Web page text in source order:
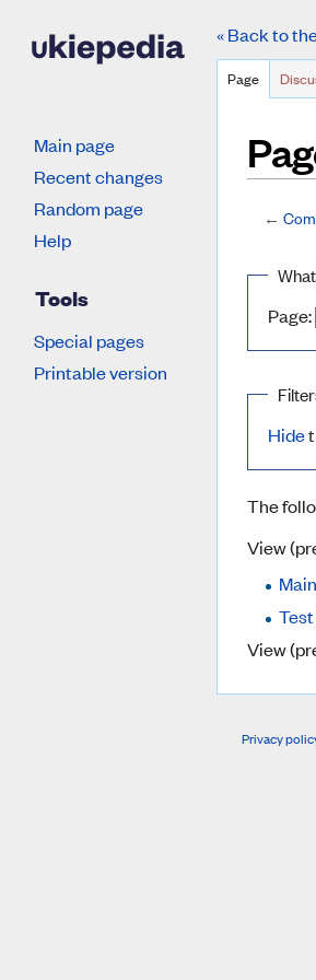
←
Page:
Hide
The
View
View
« Back to
Page
Main page
Recent changes
Random page
Help
Tools
Special pages
Printable version
Privacy